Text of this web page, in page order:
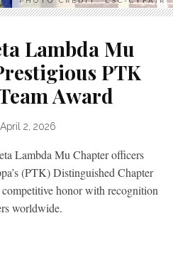
Lambda Mu
PTK
Award
April 2, 2026
Lambda Mu Chapter officers
(PTK) Distinguished Chapter
honor with recognition
worldwide.